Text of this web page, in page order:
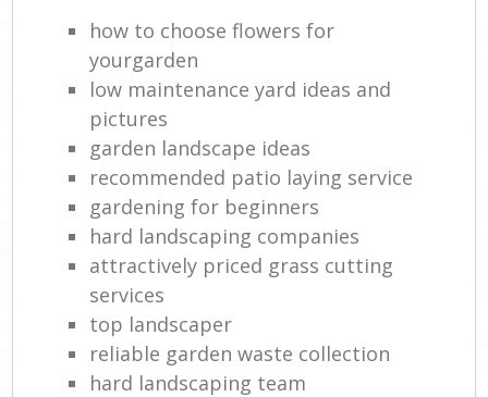
how to choose flowers for
yourgarden
low maintenance yard ideas and
pictures
garden landscape ideas
recommended patio laying service
gardening for beginners
hard landscaping companies
attractively priced grass cutting
services
top landscaper
reliable garden waste collection
hard landscaping team